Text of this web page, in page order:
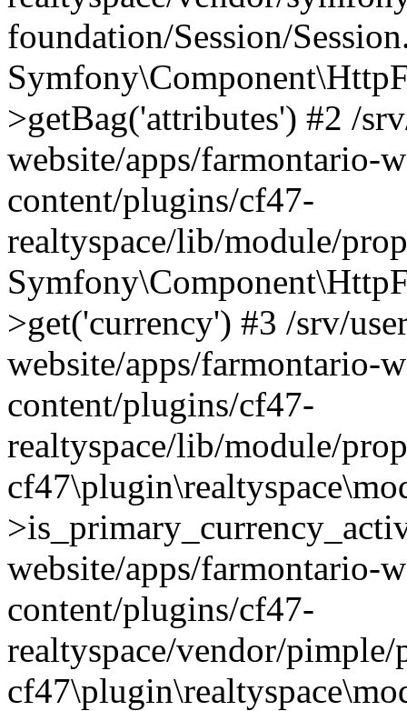
foundation/Session/
>getBag('attributes') #2 /
website/apps/farmontario-
content/plugins/cf47-
realtyspace/lib/module/
>get('currency') #3 /srv/
website/apps/farmontario-
content/plugins/cf47-
realtyspace/lib/module/
website/apps/farmontario-
content/plugins/cf47-
realtyspace/vendor/